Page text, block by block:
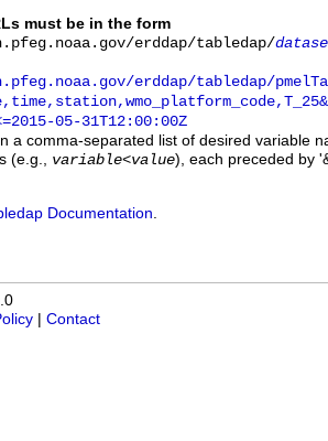
must be in the form
erddap/tabledap/
erddap/tabledap/
05-31T12:00:00Z
a comma-separated list of desired variable
(e.g., variable<value), each preceded by
Documentation
Contact